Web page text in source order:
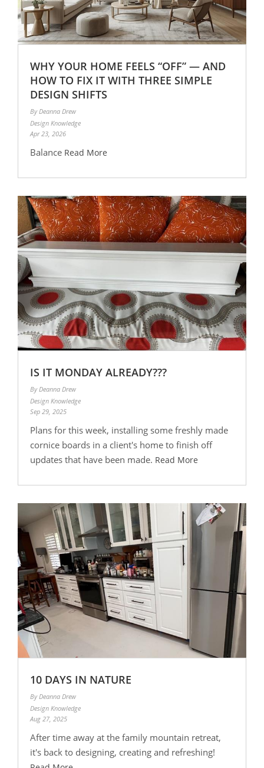
WHY YOUR HOME FEELS “OFF” — AND
HOW TO FIX IT WITH THREE SIMPLE
DESIGN SHIFTS
By Deanna Drew
Design Knowledge
Apr 23, 2026
Balance Read More
IS IT MONDAY ALREADY???
By Deanna Drew
Design Knowledge
Sep 29, 2025
Plans for this week, installing some freshly made
cornice boards in a client's home to finish off
updates that have been made. Read More
10 DAYS IN NATURE
By Deanna Drew
Design Knowledge
Aug 27, 2025
After time away at the family mountain retreat,
it's back to designing, creating and refreshing!